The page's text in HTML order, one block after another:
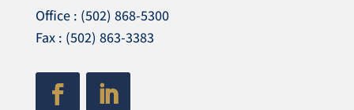
Office : (502) 868-5300
Fax : (502) 863-3383